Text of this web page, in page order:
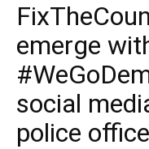
emerge
social
police